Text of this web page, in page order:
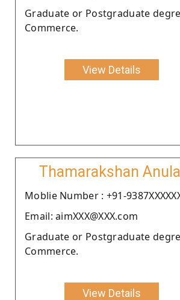
Graduate or Postgraduate
Commerce.
View Details
Thamarakshan Anulal
Moblie Number : +91-
Email: aimXXX@XXX.com
Graduate or Postgraduate
Commerce.
View Details